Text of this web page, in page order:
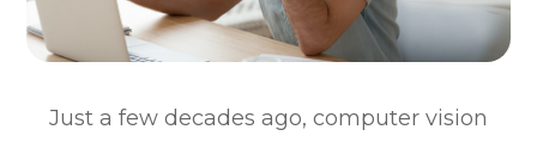
Just a few decades ago, computer vision